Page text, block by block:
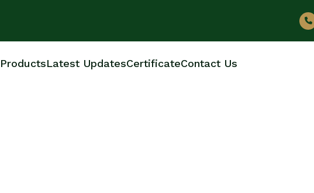
ProductsLatest UpdatesCertificateContact Us